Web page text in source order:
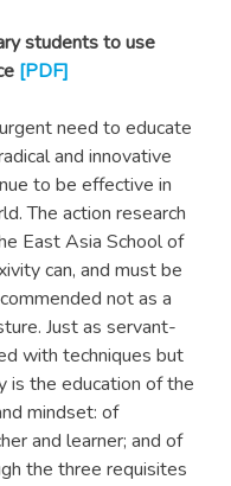
students to use
[PDF]
need to educate
and innovative
to be effective in
The action research
East Asia School of
can, and must be
not as a
Just as servant-
with techniques but
is the education of the
mindset: of
and learner; and of
the three requisites